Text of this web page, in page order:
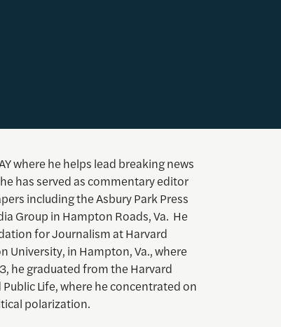
where he helps lead breaking news
has served as commentary editor
including the Asbury Park Press
Group in Hampton Roads, Va. He
for Journalism at Harvard
University, in Hampton, Va., where
he graduated from the Harvard
Life, where he concentrated on
polarization.